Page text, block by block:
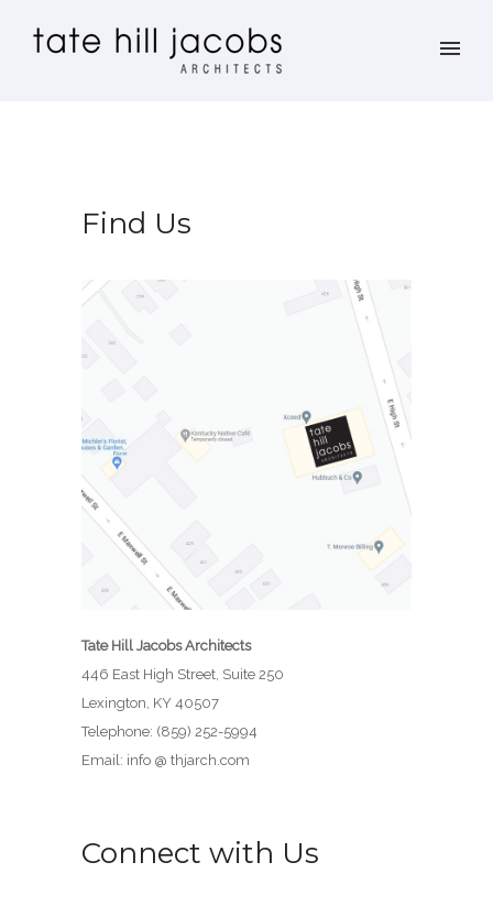
Find Us
Tate Hill Jacobs Architects
446 East High Street, Suite 250
Lexington, KY 40507
Telephone: (859) 252-5994
Email: info @ thjarch.com
Connect with Us